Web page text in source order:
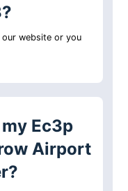
website or you
Ec3p
Airport